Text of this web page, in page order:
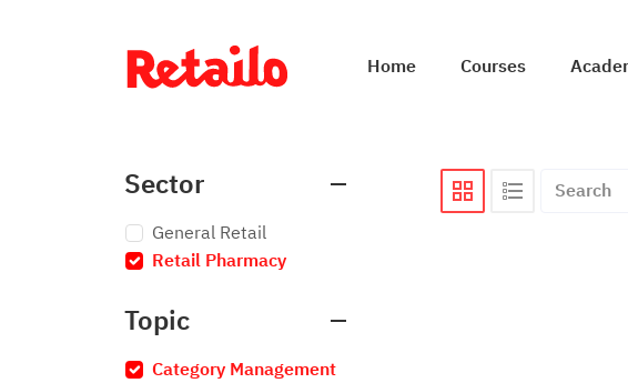
Home Courses
Sector
General Retail
×
Retail Pharmacy
Topic
× Category Management